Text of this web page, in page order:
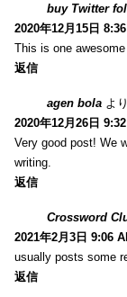
buy Twitter
2020年12月15日
This is one
返信
agen bola よ
2020年12月26日
Very good post! We
writing.
返信
Crossword
2021年2月3日 9:06
usually posts some
返信